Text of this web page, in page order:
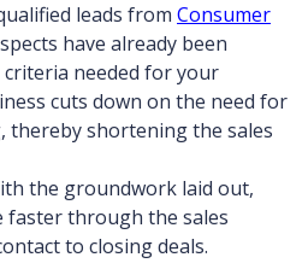
leads from Consumer
have already been
criteria needed for your
cuts down on the need for
thereby shortening the sales
the groundwork laid out,
faster through the sales
to closing deals.